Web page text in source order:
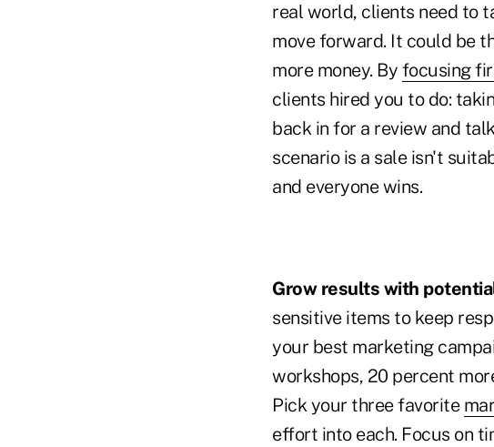
real world, clients need to
move forward. It could be
more money. By focusing
clients hired you to do:
back in for a review and
scenario is a sale isn't
and everyone wins.
Grow results with
sensitive items to keep
your best marketing
workshops, 20 percent
Pick your three favorite
effort into each. Focus on